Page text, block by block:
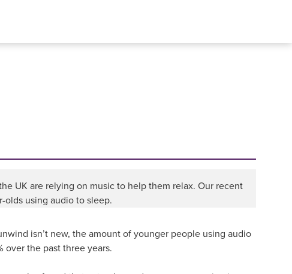
UK are relying on music to help them relax. Our recent
olds using audio to sleep.
isn’t new, the amount of younger people using audio
over the past three years.